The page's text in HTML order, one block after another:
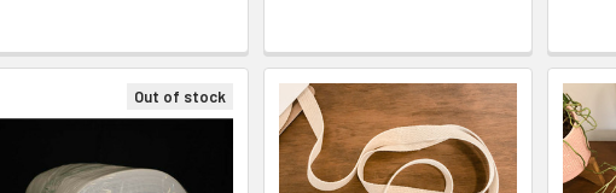
Out of stock